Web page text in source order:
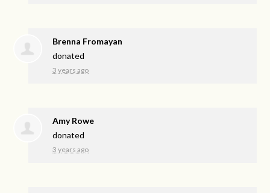
Brenna Fromayan
donated
3 years ago
Amy Rowe
donated
3 years ago